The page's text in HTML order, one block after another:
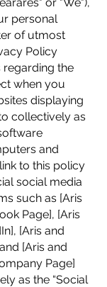
personal
of utmost
Policy
the
when you
displaying
collectively as
and
to this policy
social media
such as [Aris
Page], [Aris
[Aris and
[Aris and
Page]
as the “Social